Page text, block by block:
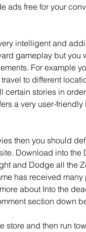
ads free for your
intelligent and
gameplay but you
For example
to different
certain stories in
a very user-
then you should
Download into the
and Dodge all the
has received
about Into the
section down
store and then run